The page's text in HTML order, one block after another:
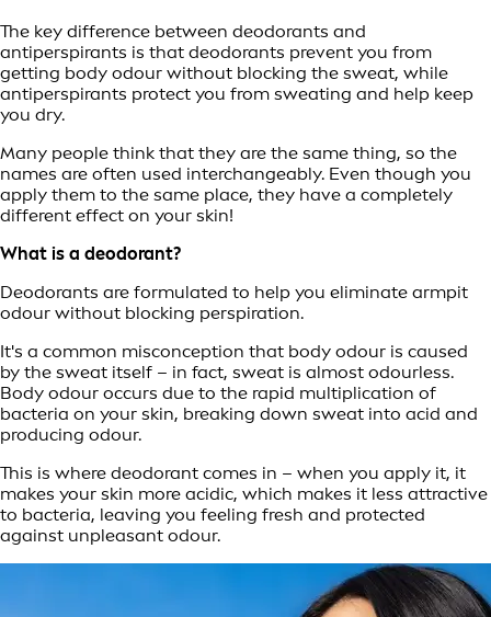
The key difference between deodorants and
antiperspirants is that deodorants prevent you from
getting body odour without blocking the sweat, while
antiperspirants protect you from sweating and help keep
you dry.
Many people think that they are the same thing, so the
names are often used interchangeably. Even though you
apply them to the same place, they have a completely
different effect on your skin!
What is a deodorant?
Deodorants are formulated to help you eliminate armpit
odour without blocking perspiration.
It's a common misconception that body odour is caused
by the sweat itself – in fact, sweat is almost odourless.
Body odour occurs due to the rapid multiplication of
bacteria on your skin, breaking down sweat into acid and
producing odour.
This is where deodorant comes in – when you apply it, it
makes your skin more acidic, which makes it less attractive
to bacteria, leaving you feeling fresh and protected
against unpleasant odour.